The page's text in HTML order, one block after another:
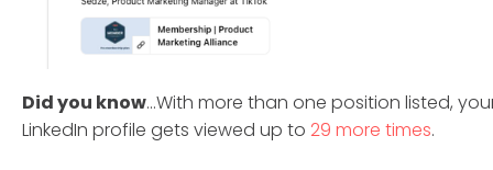
Did you know...With more than one position listed,
LinkedIn profile gets viewed up to 29 more times.